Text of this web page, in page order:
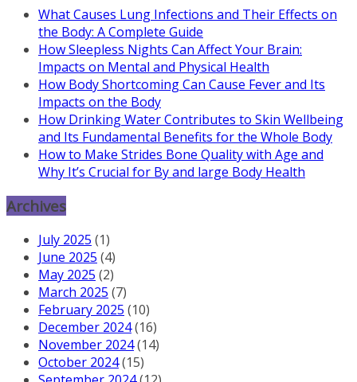
What Causes Lung Infections and Their Effects on
the Body: A Complete Guide
How Sleepless Nights Can Affect Your Brain:
Impacts on Mental and Physical Health
How Body Shortcoming Can Cause Fever and Its
Impacts on the Body
How Drinking Water Contributes to Skin Wellbeing
and Its Fundamental Benefits for the Whole Body
How to Make Strides Bone Quality with Age and
Why It’s Crucial for By and large Body Health
Archives
July 2025 (1)
June 2025 (4)
May 2025 (2)
March 2025 (7)
February 2025 (10)
December 2024(16)
November 2024(14)
October 2024(15)